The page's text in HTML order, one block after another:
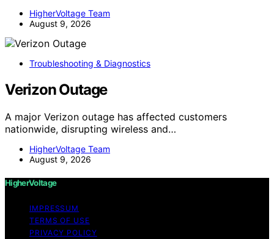
HigherVoltage Team
August 9, 2026
Troubleshooting & Diagnostics
Verizon Outage
A major Verizon outage has affected customers
nationwide, disrupting wireless and…
HigherVoltage Team
August 9, 2026
HigherVoltage
IMPRESSUM
TERMS OF USE
PRIVACY POLICY